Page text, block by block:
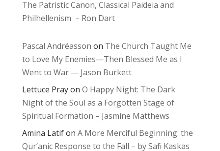
The Patristic Canon, Classical Paideia and
Philhellenism – Ron Dart
Pascal Andréasson on The Church Taught Me
to Love My Enemies—Then Blessed Me as I
Went to War — Jason Burkett
Lettuce Prayon O Happy Night: The Dark
Night of the Soul as a Forgotten Stage of
Spiritual Formation – Jasmine Matthews
Amina Latifon A More Merciful Beginning: the
Qur’anic Response to the Fall – by Safi Kaskas